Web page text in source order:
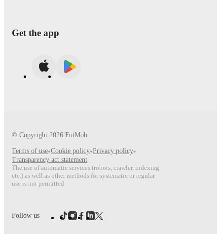
Get the app
© Copyright 2026 FotMob
Terms of use•Cookie policy•Privacy policy•
Transparency act statement
The use of automatic services (robots, crawler, indexing
etc.) as well as other methods for systematic or regular
use is not permitted.
Follow us